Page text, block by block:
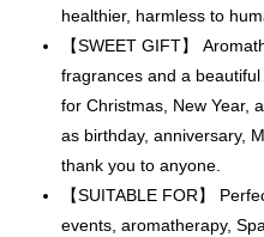
healthier, harmless to
【SWEET GIFT】
fragrances and a
for Christmas, New Year,
as birthday, anniversary,
thank you to anyone.
【SUITABLE FOR】
events, aromatherapy,